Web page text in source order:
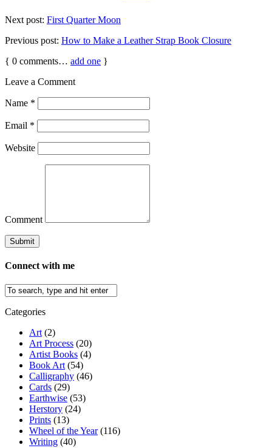
Next post: First Quarter Moon
Previous post: How to Make a Leather Strap Book Closure
{ 0 comments… add one }
Leave a Comment
Name *
Email *
Website
Comment
Connect with me
Categories
Art (2)
Art Process (20)
Artist Books (4)
Book Art (54)
Calligraphy (46)
Cards (29)
Earthwise (53)
Herstory (24)
Prints (13)
Wheel of the Year(116)
Writing (40)